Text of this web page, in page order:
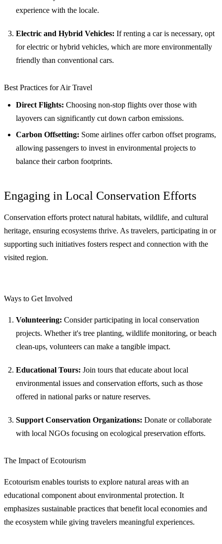
experience with the locale.
Electric and Hybrid Vehicles: If renting a car is necessary, opt
for electric or hybrid vehicles, which are more environmentally
friendly than conventional cars.
Best Practices for Air Travel
Direct Flights: Choosing non-stop flights over those with
layovers can significantly cut down carbon emissions.
Carbon Offsetting: Some airlines offer carbon offset programs,
allowing passengers to invest in environmental projects to
balance their carbon footprints.
Engaging in Local Conservation Efforts
Conservation efforts protect natural habitats, wildlife, and cultural
heritage, ensuring ecosystems thrive. As travelers, participating in or
supporting such initiatives fosters respect and connection with the
visited region.
Ways to Get Involved
Volunteering: Consider participating in local conservation
projects. Whether it's tree planting, wildlife monitoring, or beach
clean-ups, volunteers can make a tangible impact.
Educational Tours: Join tours that educate about local
environmental issues and conservation efforts, such as those
offered in national parks or nature reserves.
Support Conservation Organizations: Donate or collaborate
with local NGOs focusing on ecological preservation efforts.
The Impact of Ecotourism
Ecotourism enables tourists to explore natural areas with an
educational component about environmental protection. It
emphasizes sustainable practices that benefit local economies and
the ecosystem while giving travelers meaningful experiences.